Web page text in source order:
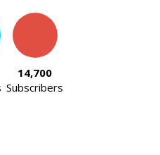
14,700
Subscribers